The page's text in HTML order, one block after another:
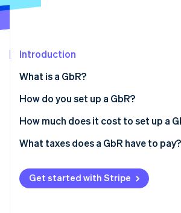
Climate
Identity
See how Stripe is building
Watch now
Introduction
What is a GbR?
How do you set up a GbR?
Preparing a memorandum of
Choosing a GbR name
Business registration (only for
business owners)
How much does it cost to set up a
What taxes does a GbR have to pay?
Get started with Stripe